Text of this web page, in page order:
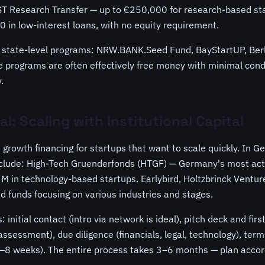
Research Transfer — up to €250,000 for research-based
in low-interest loans, with no equity requirement.
level programs: NRW.BANK.Seed Fund, BayStartUP,
programs are often effectively free money with minimal
growth financing for startups that want to scale quickly. In
High-Tech Gruenderfonds (HTGF) — Germany's most
in technology-based startups. Earlybird, Holtzbrinck
funds focusing on various industries and stages.
initial contact (intro via network is ideal), pitch deck and
due diligence (financials, legal, technology),
weeks). The entire process takes 3–6 months — plan